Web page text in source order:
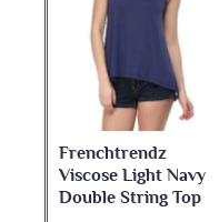
Frenchtrendz
Viscose Light Navy
Double String Top